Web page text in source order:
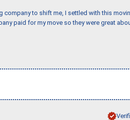
company to shift me, I settled with this
paid for my move so they were great